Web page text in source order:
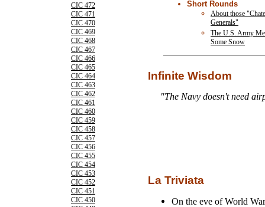
CIC 472
CIC 471
CIC 470
CIC 469
CIC 468
CIC 467
CIC 466
CIC 465
CIC 464
CIC 463
CIC 462
CIC 461
CIC 460
CIC 459
CIC 458
CIC 457
CIC 456
CIC 455
CIC 454
CIC 453
CIC 452
CIC 451
CIC 450
Short Rounds
About those
Generals"
The U.S. Army
Some Snow
Infinite Wisdom
"The Navy doesn't need
La Triviata
On the eve of World